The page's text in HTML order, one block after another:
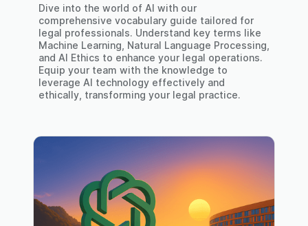
Dive into the world of AI with our
comprehensive vocabulary guide tailored for
legal professionals. Understand key terms like
Machine Learning, Natural Language Processing,
and AI Ethics to enhance your legal operations.
Equip your team with the knowledge to
leverage AI technology effectively and
ethically, transforming your legal practice.